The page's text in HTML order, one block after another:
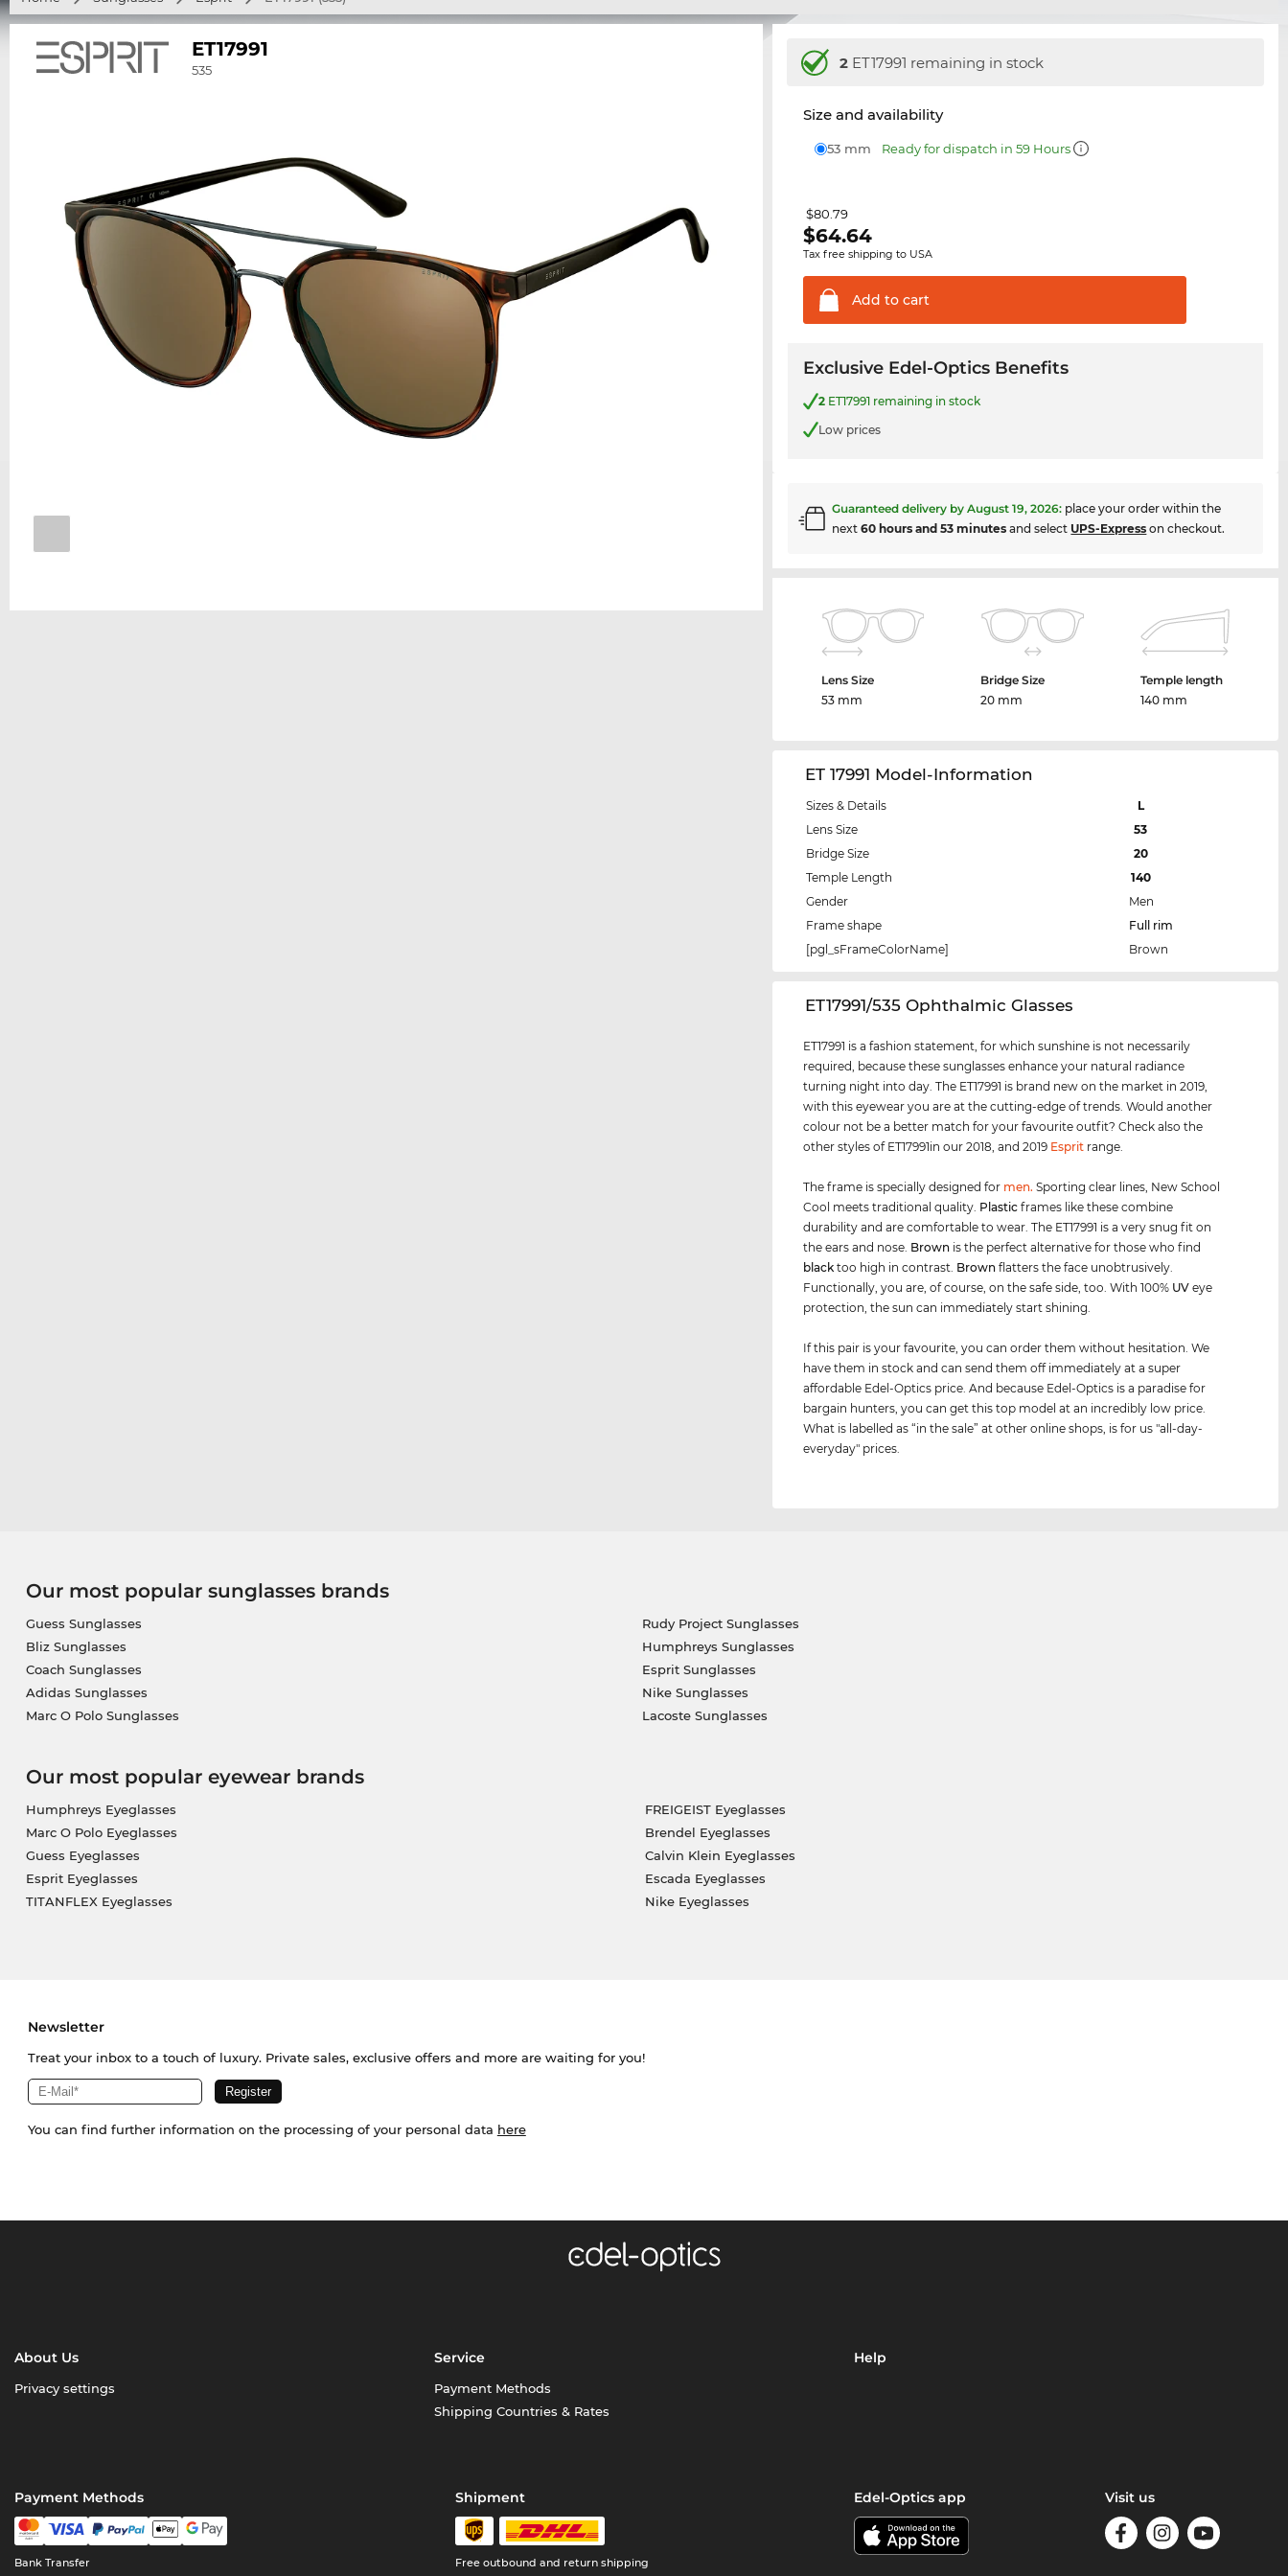
ET17991
535 2 ET17991 remaining in stock
Size and availability
53 mm Ready for dispatch in 59 Hours
$80.79
$64.64
Tax free shipping to USA
Add to cart
Exclusive Edel-Optics Benefits
2 ET17991 remaining in stock
Low prices
Guaranteed delivery byAugust 19, 2026: place your order within the
next60 hours and 53 minutes and select UPS-Express on checkout.
Lens Size
53 mm
Bridge Size
20 mm
Temple length
140 mm
ET 17991 Model-Information
Sizes & Details
L
Lens Size
53
Bridge Size
20
Temple Length
140
Gender
Men
Frame shape
Full rim
[pgl_sFrameColorName]
Brown
‌ET17991/535 Ophthalmic Glasses
ET17991 is a fashion statement, for which sunshine is not necessarily
required, because these sunglasses enhance your natural radiance
turning night into day. The ET17991 is brand new on the market in 2019,
with this eyewear you are at the cutting-edge of trends. Would another
colour not be a better match for your favourite outfit? Check also the
other styles of ET17991in our 2018, and 2019 Esprit range.
The frame is specially designed for men. Sporting clear lines, New School
Cool meets traditional quality. Plastic frames like these combine
durability and are comfortable to wear. The ET17991 is a very snug fit on
the ears and nose. Brown is the perfect alternative for those who find
black too high in contrast. Brown flatters the face unobtrusively.
Functionally, you are, of course, on the safe side, too. With 100% UV eye
protection, the sun can immediately start shining.
If this pair is your favourite, you can order them without hesitation. We
have them in stock and can send them off immediately at a super
affordable Edel-Optics price. And because Edel-Optics is a paradise for
bargain hunters, you can get this top model at an incredibly low price.
What is labelled as “in the sale” at other online shops, is for us "all-day-
everyday" prices.
Our most popular sunglasses brands
Guess Sunglasses
Bliz Sunglasses
Coach Sunglasses
Adidas Sunglasses
Marc O Polo Sunglasses
Rudy Project Sunglasses
Humphreys Sunglasses
Esprit Sunglasses
Nike Sunglasses
Lacoste Sunglasses
Our most popular eyewear brands
Humphreys Eyeglasses
Marc O Polo Eyeglasses
Guess Eyeglasses
Esprit Eyeglasses
TITANFLEX Eyeglasses
FREIGEIST Eyeglasses
Brendel Eyeglasses
Calvin Klein Eyeglasses
Escada Eyeglasses
Nike Eyeglasses
Newsletter
Treat your inbox to a touch of luxury. Private sales, exclusive offers and more are waiting for you!
You can find further information on the processing of your personal data here
About Us
Privacy settings
Service
Payment Methods
Shipping Countries & Rates
Help
Payment Methods
Bank Transfer
Shipment
Free outbound and return shipping
Edel-Optics app Visit us